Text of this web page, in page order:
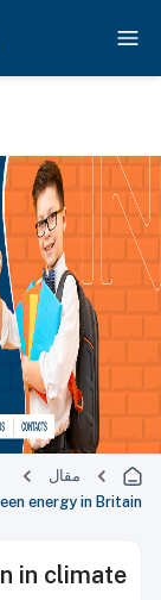
مقال
energy in Britain
in climate